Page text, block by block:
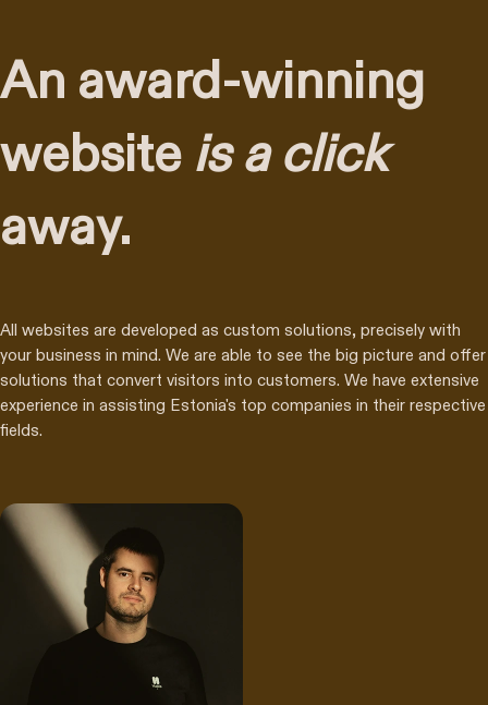
An award-winning
website is a click
away.
All websites are developed as custom solutions, precisely with
your business in mind. We are able to see the big picture and offer
solutions that convert visitors into customers. We have extensive
experience in assisting Estonia's top companies in their respective
fields.